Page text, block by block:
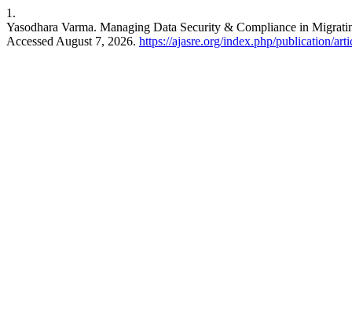
1.
Yasodhara Varma. Managing Data Security & Compliance in
Accessed August 7, 2026. https://ajasre.org/index.php/publication/